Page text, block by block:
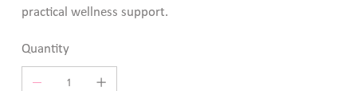
practical wellness support.
Quantity